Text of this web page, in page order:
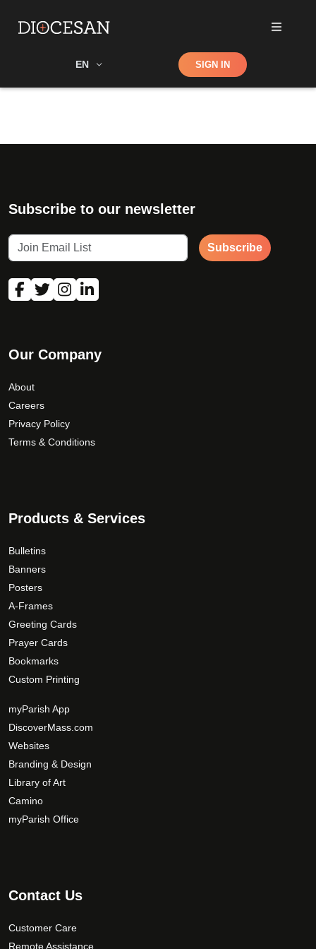
EN Shop SIGN IN
Subscribe to our newsletter
Subscribe
Our Company
About
Careers
Privacy Policy
Terms & Conditions
Products & Services
Bulletins
Banners
Posters
A-Frames
Greeting Cards
Prayer Cards
Bookmarks
Custom Printing
myParish App
DiscoverMass.com
Websites
Branding & Design
Library of Art
Camino
myParish Office
Contact Us
Customer Care
Remote Assistance